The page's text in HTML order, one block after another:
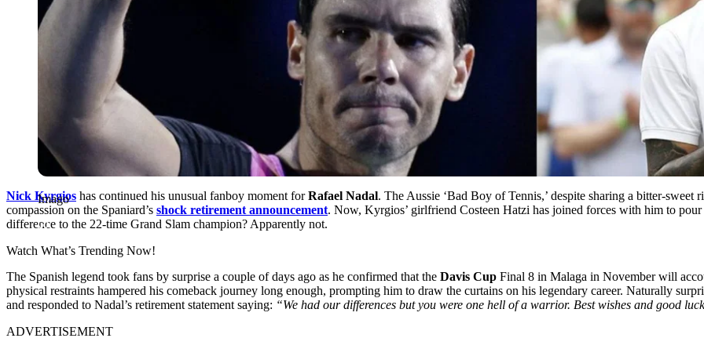
Imago
Nick Kyrgios has continued his unusual fanboy moment forRafael Nadal. The Aussie ‘Bad Boy of Tennis,’ despite sharing a bitter-
compassion on the Spaniard’s shock retirement announcement. Now, Kyrgios’ girlfriend Costeen Hatzi has joined forces with him to
difference to the 22-time Grand Slam champion? Apparently not.
Watch What’s Trending Now!
The Spanish legend took fans by surprise a couple of days ago as he confirmed that the Davis Cup Final 8 in Malaga in November will
physical restraints hampered his comeback journey long enough, prompting him to draw the curtains on his legendary career. Naturally
and responded to Nadal’s retirement statement saying: “We had our differences but you were one hell of a warrior. Best wishes and good
ADVERTISEMENT